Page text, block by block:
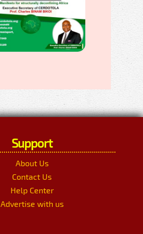
Support
About Us
Contact Us
Help Center
Advertise with us